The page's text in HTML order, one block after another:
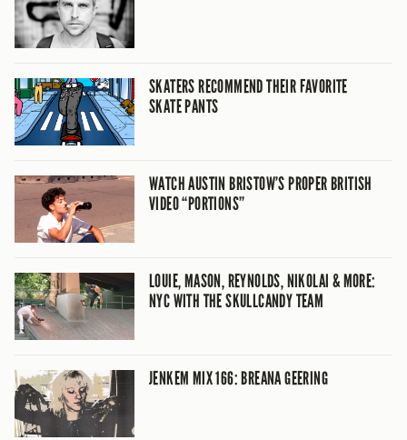
SKATERS RECOMMEND THEIR FAVORITE
SKATE PANTS
WATCH AUSTIN BRISTOW’S PROPER BRITISH
VIDEO “PORTIONS”
LOUIE, MASON, REYNOLDS, NIKOLAI & MORE:
NYC WITH THE SKULLCANDY TEAM
JENKEM MIX 166: BREANA GEERING